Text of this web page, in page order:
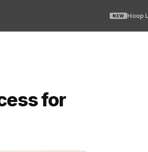
NEW Hoop
for
stakes moment in software